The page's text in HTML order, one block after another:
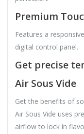
Premium
Features a
digital control panel.
Get precise
Air Sous Vide
Get the benefits of
Air Sous Vide uses
airflow to lock in